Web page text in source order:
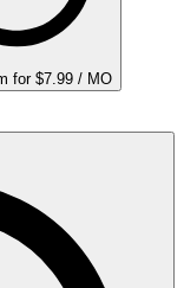
for $7.99 / MO